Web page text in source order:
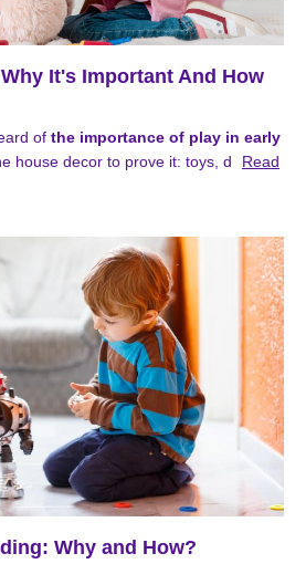
It's Important And How
of the importance of play in early
house decor to prove it: toys, d
Read
Why and How?